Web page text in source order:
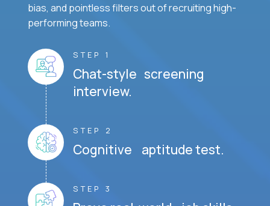
bias, and pointless filters out of recruiting high-
performing teams.
STEP 1
Chat-style screening
interview.
STEP 2
Cognitive aptitude test.
STEP 3